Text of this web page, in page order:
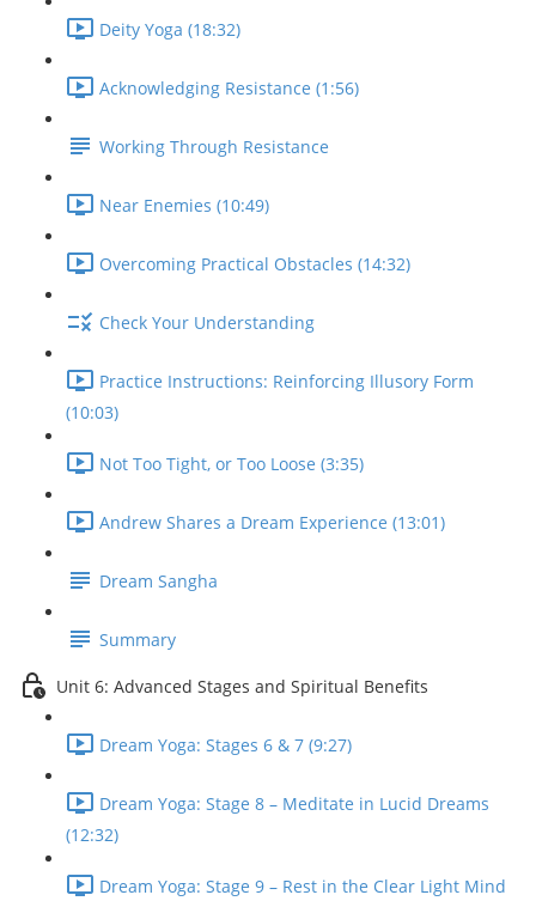
Deity Yoga (18:32)
Acknowledging Resistance (1:56)
Working Through Resistance
Near Enemies (10:49)
Overcoming Practical Obstacles (14:32)
Check Your Understanding
Practice Instructions: Reinforcing Illusory Form
(10:03)
Not Too Tight, or Too Loose (3:35)
Andrew Shares a Dream Experience (13:01)
Dream Sangha
Summary
Unit 6: Advanced Stages and Spiritual Benefits
Dream Yoga: Stages 6 & 7 (9:27)
Dream Yoga: Stage 8 – Meditate in Lucid Dreams
(12:32)
Dream Yoga: Stage 9 – Rest in the Clear Light Mind